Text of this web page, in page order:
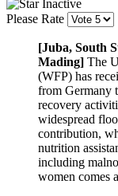
Please Rate
[Juba, South
Mading] The
(WFP) has
from Germany
recovery
widespread
contribution,
nutrition
including
women comes